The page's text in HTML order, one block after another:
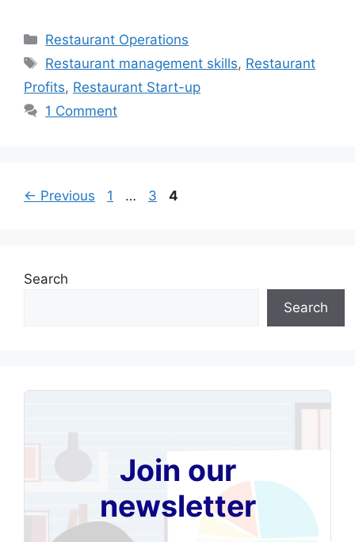
Categories
Restaurant Operations
Tags
Restaurant management skills, Restaurant
Profits, Restaurant Start-up
1 Comment
← Previous Page
1 … Page
3 Page
4
Search
Search
Join our
newsletter